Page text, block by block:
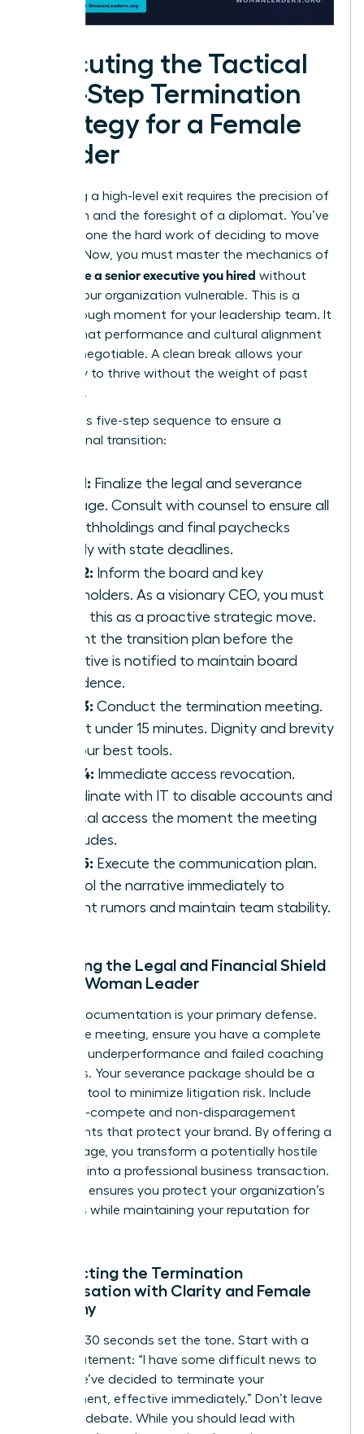
Executing the Tactical
Five-Step Termination
Strategy for a Female
Leader
Executing a high-level exit requires the precision of
a surgeon and the foresight of a diplomat. You’ve
already done the hard work of deciding to move
forward. Now, you must master the mechanics of
how to fire a senior executive you hired without
leaving your organization vulnerable. This is a
breakthrough moment for your leadership team. It
signals that performance and cultural alignment
are non-negotiable. A clean break allows your
company to thrive without the weight of past
mistakes.
Follow this five-step sequence to ensure a
professional transition:
Step 1: Finalize the legal and severance
package. Consult with counsel to ensure all
tax withholdings and final paychecks
comply with state deadlines.
Step 2: Inform the board and key
stakeholders. As a visionary CEO, you must
frame this as a proactive strategic move.
Present the transition plan before the
executive is notified to maintain board
confidence.
Step 3: Conduct the termination meeting.
Keep it under 15 minutes. Dignity and brevity
are your best tools.
Step 4: Immediate access revocation.
Coordinate with IT to disable accounts and
physical access the moment the meeting
concludes.
Step 5: Execute the communication plan.
Control the narrative immediately to
prevent rumors and maintain team stability.
Preparing the Legal and Financial Shield
for the Woman Leader
Airtight documentation is your primary defense.
Before the meeting, ensure you have a complete
record of underperformance and failed coaching
attempts. Your severance package should be a
strategic tool to minimize litigation risk. Include
clear non-compete and non-disparagement
agreements that protect your brand. By offering a
fair package, you transform a potentially hostile
situation into a professional business transaction.
This step ensures you protect your organization’s
resources while maintaining your reputation for
Conducting the Termination
Conversation with Clarity and Female
Empathy
The first 30 seconds set the tone. Start with a
direct statement: “I have some difficult news to
share. We’ve decided to terminate your
employment, effective immediately.” Don’t leave
room for debate. While you should lead with